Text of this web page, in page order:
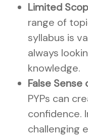
Limited
range of
syllabus is
always
knowledge.
False Sense
PYPs can
confidence.
challenging